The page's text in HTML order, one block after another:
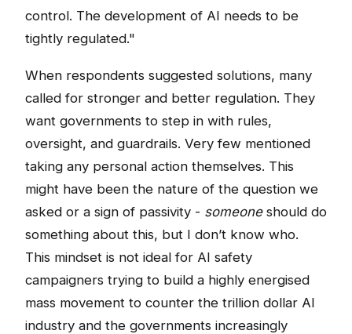
control. The development of AI needs to be
tightly regulated."
When respondents suggested solutions, many
called for stronger and better regulation. They
want governments to step in with rules,
oversight, and guardrails. Very few mentioned
taking any personal action themselves. This
might have been the nature of the question we
asked or a sign of passivity - someoneshould do
something about this, but I don’t know who.
This mindset is not ideal for AI safety
campaigners trying to build a highly energised
mass movement to counter the trillion dollar AI
industry and the governments increasingly